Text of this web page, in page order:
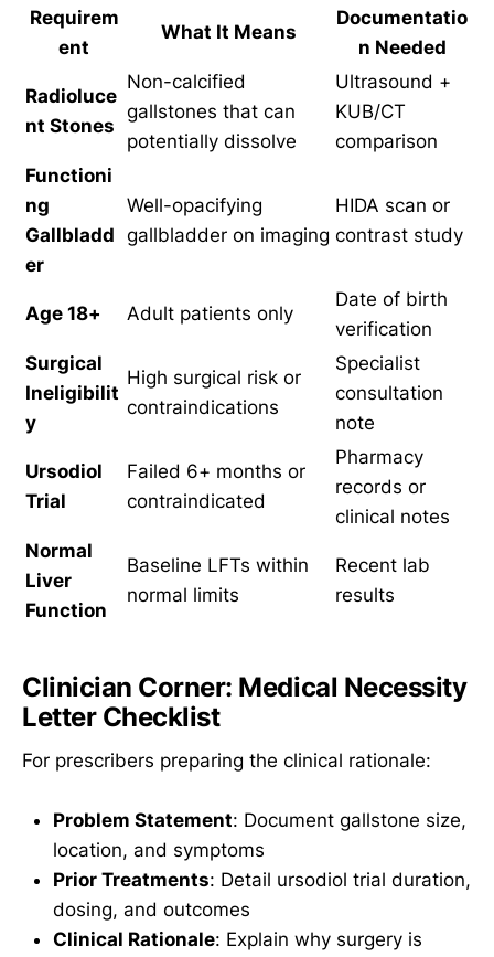
Requirem
ent
What It Means
Documentatio
n Needed
Radioluce
nt Stones
Non-calcified
gallstones that can
potentially dissolve
Ultrasound +
KUB/CT
comparison
Functioni
ng
Gallbladd
er
Well-opacifying
gallbladder on imaging
HIDA scan or
contrast study
Age 18+ Adult patients only
Date of birth
verification
Surgical
Ineligibilit
y
High surgical risk or
contraindications
Specialist
consultation
note
Ursodiol
Trial
Failed 6+ months or
contraindicated
Pharmacy
records or
clinical notes
Normal
Liver
Function
Baseline LFTs within
normal limits
Recent lab
results
Clinician Corner: Medical Necessity
Letter Checklist
For prescribers preparing the clinical rationale:
Problem Statement: Document gallstone size,
location, and symptoms
Prior Treatments: Detail ursodiol trial duration,
dosing, and outcomes
Clinical Rationale: Explain why surgery is